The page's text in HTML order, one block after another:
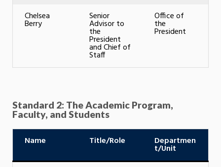
Chelsea
Berry
Senior
Advisor to
the
President
and Chief of
Staff
Office of
the
President
Standard 2: The Academic Program,
Faculty, and Students
Name Title/Role Departmen
t/Unit